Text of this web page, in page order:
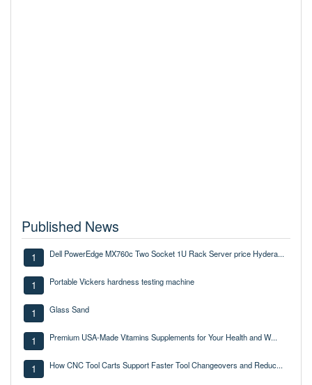
Published News
1 Dell PowerEdge MX760c Two Socket 1U Rack Server price Hydera...
1 Portable Vickers hardness testing machine
1 Glass Sand
1 Premium USA-Made Vitamins Supplements for Your Health and W...
1 How CNC Tool Carts Support Faster Tool Changeovers and Reduc...